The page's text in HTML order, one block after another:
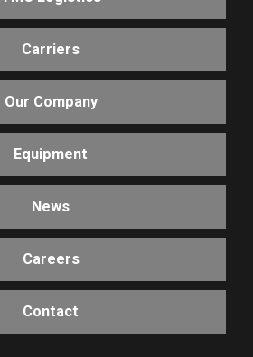
Carriers
Our Company
Equipment
News
Careers
Contact